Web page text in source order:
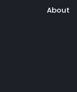
About